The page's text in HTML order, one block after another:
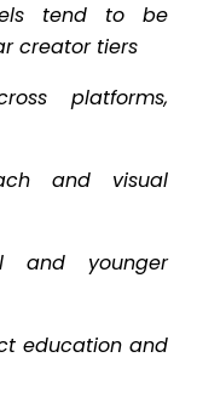
tend to be
creator tiers
platforms,
and visual
and younger
education and